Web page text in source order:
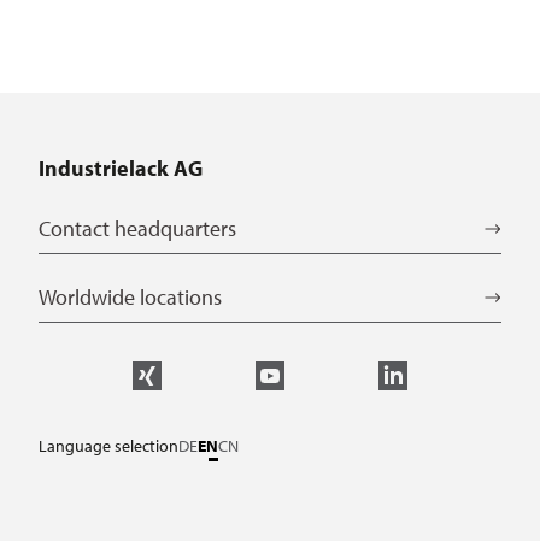
Industrielack AG
Contact headquarters
Worldwide locations
Language selectionDEENCN